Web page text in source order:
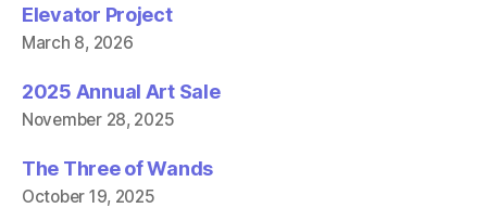
Elevator Project
March 8, 2026
2025 Annual Art Sale
November 28, 2025
The Three of Wands
October 19, 2025